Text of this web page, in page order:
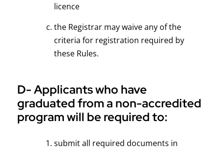
licence
the Registrar may waive any of the
criteria for registration required by
these Rules.
D- Applicants who have
graduated from a non-accredited
program will be required to:
submit all required documents in